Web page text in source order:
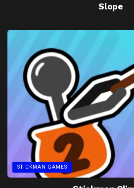
Slope
STICKMAN GAMES